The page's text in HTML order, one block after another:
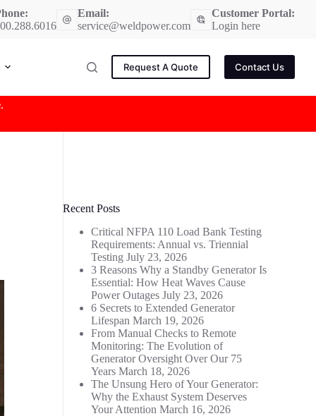
Email:
service@weldpower.com
Customer Portal:
Login here
Request A Quote Contact Us
.
Recent Posts
Critical NFPA 110 Load Bank Testing
Requirements: Annual vs. Triennial
Testing July 23, 2026
3 Reasons Why a Standby Generator Is
Essential: How Heat Waves Cause
Power Outages July 23, 2026
6 Secrets to Extended Generator
Lifespan March 19, 2026
From Manual Checks to Remote
Monitoring: The Evolution of
Generator Oversight Over Our 75
Years March 18, 2026
The Unsung Hero of Your Generator:
Why the Exhaust System Deserves
Your Attention March 16, 2026